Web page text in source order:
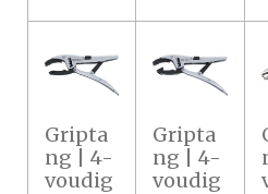
Gripta
ng | 4-
voudig
Gripta
ng | 4-
voudig